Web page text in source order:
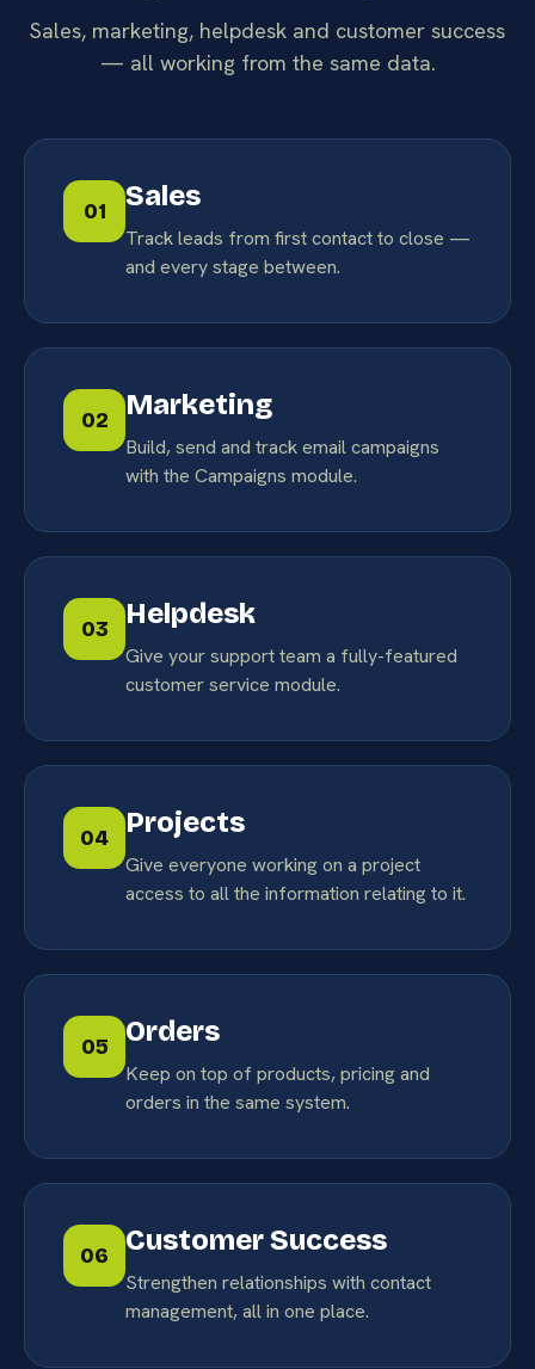
Sales, marketing, helpdesk and customer success
— all working from the same data.
01 Sales
Track leads from first contact to close —
and every stage between.
02 Marketing
Build, send and track email campaigns
with the Campaigns module.
03 Helpdesk
Give your support team a fully-featured
customer service module.
04 Projects
Give everyone working on a project
access to all the information relating to it.
05 Orders
Keep on top of products, pricing and
orders in the same system.
06 Customer Success
Strengthen relationships with contact
management, all in one place.